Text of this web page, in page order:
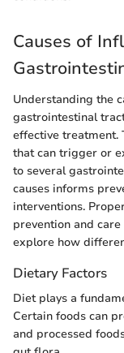
Causes of
Understanding the
gastrointestinal
effective treatment.
that can trigger or
to several
causes informs
interventions.
prevention and
explore how
Dietary Factors
Diet plays a
Certain foods can
and processed